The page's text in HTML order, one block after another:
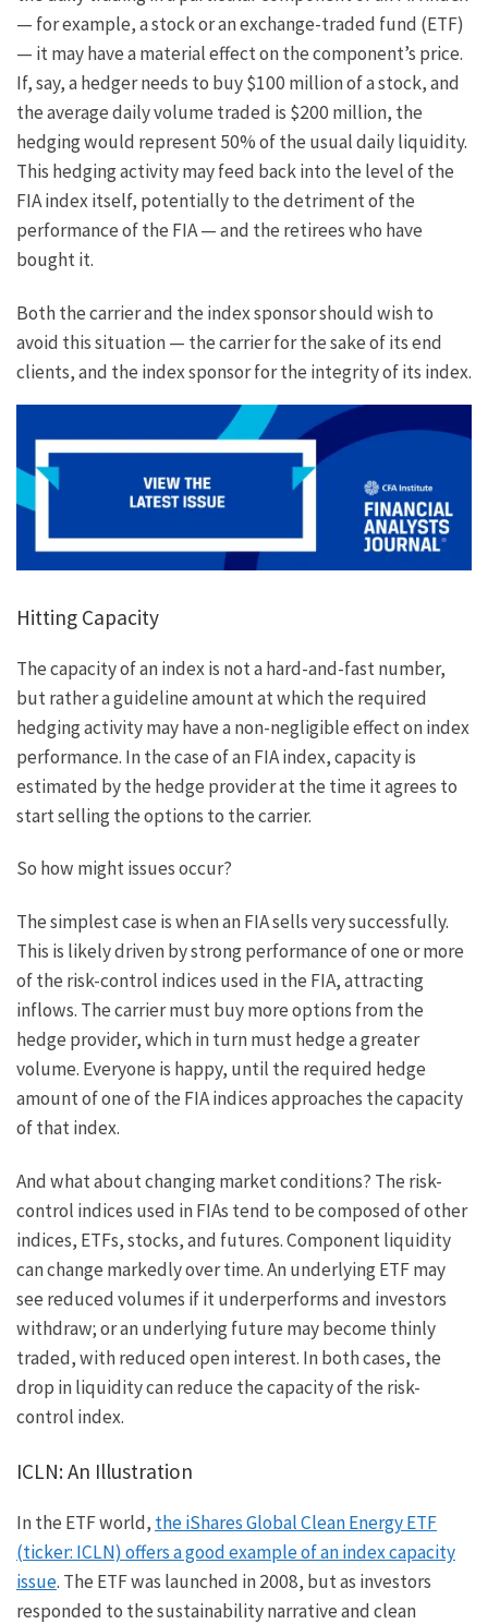
— for example, a stock or an exchange-traded fund (ETF)
— it may have a material effect on the component’s price.
If, say, a hedger needs to buy $100 million of a stock, and
the average daily volume traded is $200 million, the
hedging would represent 50% of the usual daily liquidity.
This hedging activity may feed back into the level of the
FIA index itself, potentially to the detriment of the
performance of the FIA — and the retirees who have
bought it.
Both the carrier and the index sponsor should wish to
avoid this situation — the carrier for the sake of its end
clients, and the index sponsor for the integrity of its index.
Hitting Capacity
The capacity of an index is not a hard-and-fast number,
but rather a guideline amount at which the required
hedging activity may have a non-negligible effect on index
performance. In the case of an FIA index, capacity is
estimated by the hedge provider at the time it agrees to
start selling the options to the carrier.
So how might issues occur?
The simplest case is when an FIA sells very successfully.
This is likely driven by strong performance of one or more
of the risk-control indices used in the FIA, attracting
inflows. The carrier must buy more options from the
hedge provider, which in turn must hedge a greater
volume. Everyone is happy, until the required hedge
amount of one of the FIA indices approaches the capacity
of that index.
And what about changing market conditions? The risk-
control indices used in FIAs tend to be composed of other
indices, ETFs, stocks, and futures. Component liquidity
can change markedly over time. An underlying ETF may
see reduced volumes if it underperforms and investors
withdraw; or an underlying future may become thinly
traded, with reduced open interest. In both cases, the
drop in liquidity can reduce the capacity of the risk-
control index.
ICLN: An Illustration
In the ETF world, the iShares Global Clean Energy ETF
(ticker: ICLN) offers a good example of an index capacity
issue. The ETF was launched in 2008, but as investors
responded to the sustainability narrative and clean